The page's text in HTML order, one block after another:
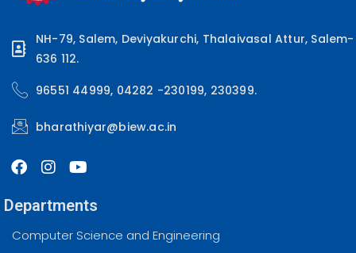
NH-79, Salem, Deviyakurchi, Thalaivasal Attur, Salem-
636 112.
96551 44999, 04282 -230199, 230399.
bharathiyar@biew.ac.in
Departments
Computer Science and Engineering